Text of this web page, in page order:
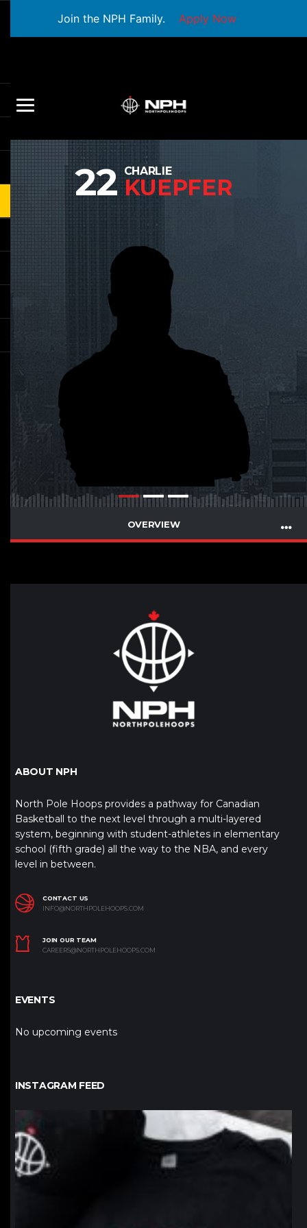
Join the NPH Family. Apply Now
22 CHARLIE
KUEPFER
OVERVIEW
ABOUT NPH
North Pole Hoops provides a pathway for Canadian
Basketball to the next level through a multi-layered
system, beginning with student-athletes in elementary
school (fifth grade) all the way to the NBA, and every
level in between.
CONTACT US
INFO@NORTHPOLEHOOPS.COM
JOIN OUR TEAM
CAREERS@NORTHPOLEHOOPS.COM
EVENTS
No upcoming events
INSTAGRAM FEED
northpolehoops